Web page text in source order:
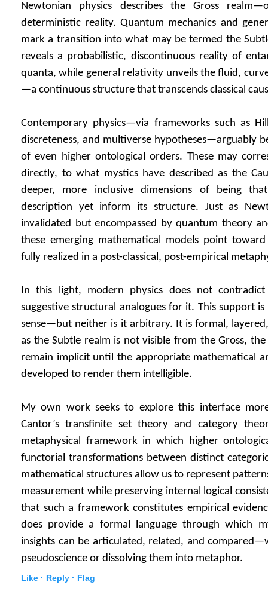
Newtonian physics describes the Gross
deterministic reality. Quantum mechanics and
mark a transition into what may be termed the
reveals a probabilistic, discontinuous reality of
quanta, while general relativity unveils the fluid,
—a continuous structure that transcends classical
Contemporary physics—via frameworks such as
discreteness, and multiverse hypotheses—arguably
of even higher ontological orders. These may
directly, to what mystics have described as the
deeper, more inclusive dimensions of being
description yet inform its structure. Just as
invalidated but encompassed by quantum theory
these emerging mathematical models point
fully realized in a post-classical, post-empirical
In this light, modern physics does not
suggestive structural analogues for it. This support
sense—but neither is it arbitrary. It is formal,
as the Subtle realm is not visible from the Gross,
remain implicit until the appropriate mathematical
developed to render them intelligible.
My own work seeks to explore this interface
Cantor’s transfinite set theory and category
metaphysical framework in which higher
functorial transformations between distinct
mathematical structures allow us to represent
measurement while preserving internal logical
that such a framework constitutes empirical
does provide a formal language through which
insights can be articulated, related, and
pseudoscience or dissolving them into metaphor.
Like · Reply · Flag